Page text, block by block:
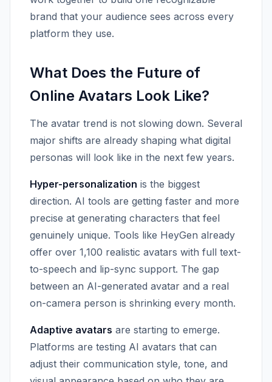
brand that your audience sees across every
platform they use.
What Does the Future of
Online Avatars Look Like?
The avatar trend is not slowing down. Several
major shifts are already shaping what digital
personas will look like in the next few years.
Hyper-personalization is the biggest
direction. AI tools are getting faster and more
precise at generating characters that feel
genuinely unique. Tools like HeyGen already
offer over 1,100 realistic avatars with full text-
to-speech and lip-sync support. The gap
between an AI-generated avatar and a real
on-camera person is shrinking every month.
Adaptive avatars are starting to emerge.
Platforms are testing AI avatars that can
adjust their communication style, tone, and